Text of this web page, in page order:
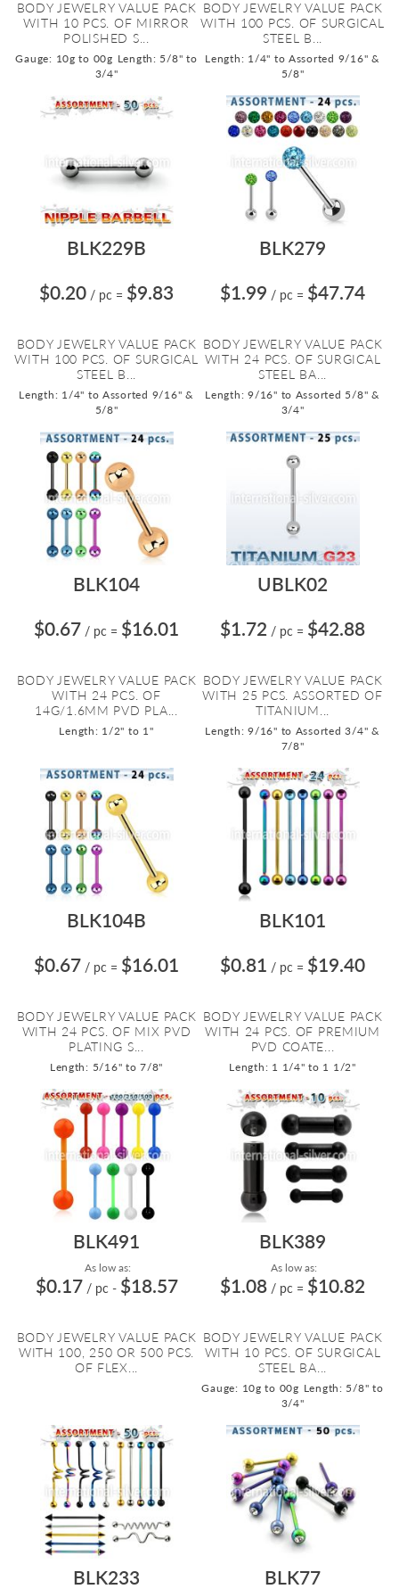
BODY JEWELRY VALUE PACK
WITH 10 PCS. OF MIRROR
POLISHED S...
Gauge: 10g to 00g Length: 5/8" to
3/4"
BODY JEWELRY VALUE PACK
WITH 100 PCS. OF SURGICAL
STEEL B...
Length: 1/4" to Assorted 9/16" &
5/8"
BLK229B
$0.20 / pc = $9.83
BODY JEWELRY VALUE PACK
WITH 100 PCS. OF SURGICAL
STEEL B...
Length: 1/4" to Assorted 9/16" &
5/8"
BLK279
$1.99 / pc = $47.74
BODY JEWELRY VALUE PACK
WITH 24 PCS. OF SURGICAL
STEEL BA...
Length: 9/16" to Assorted 5/8" &
3/4"
BLK104
$0.67 / pc = $16.01
BODY JEWELRY VALUE PACK
WITH 24 PCS. OF
14G/1.6MM PVD PLA...
Length: 1/2" to 1"
UBLK02
$1.72 / pc = $42.88
BODY JEWELRY VALUE PACK
WITH 25 PCS. ASSORTED OF
TITANIUM...
Length: 9/16" to Assorted 3/4" &
7/8"
BLK104B
$0.67 / pc = $16.01
BODY JEWELRY VALUE PACK
WITH 24 PCS. OF MIX PVD
PLATING S...
Length: 5/16" to 7/8"
BLK101
$0.81 / pc = $19.40
BODY JEWELRY VALUE PACK
WITH 24 PCS. OF PREMIUM
PVD COATE...
Length: 1 1/4" to 1 1/2"
BLK491
As low as:
$0.17 / pc - $18.57
BODY JEWELRY VALUE PACK
WITH 100, 250 OR 500 PCS.
OF FLEX...
BLK389
As low as:
$1.08 / pc = $10.82
BODY JEWELRY VALUE PACK
WITH 10 PCS. OF SURGICAL
STEEL BA...
Gauge: 10g to 00g Length: 5/8" to
3/4"
BLK233
BLK77